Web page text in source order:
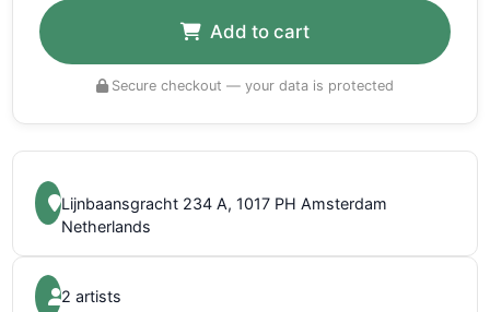
Add to cart
Secure checkout — your data is protected
Lijnbaansgracht 234 A, 1017 PH Amsterdam
Netherlands
2 artists